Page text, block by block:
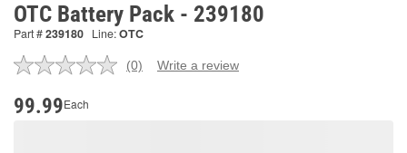
OTC Battery Pack - 239180
Part #239180 Line:OTC
No
(0) Write a review
99.99Each